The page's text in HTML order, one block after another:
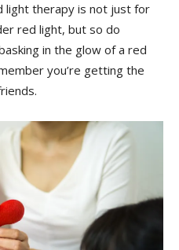
light⁢ therapy is⁤ not just for‍
red light,‍ but⁤ so do
in the glow of a red
you’re getting the